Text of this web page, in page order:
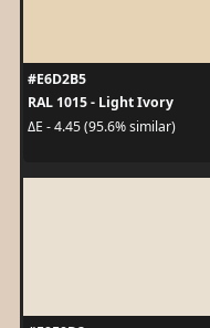
#E6D2B5
RAL 1015 - Light Ivory
ΔE - 4.45 (95.6% similar)